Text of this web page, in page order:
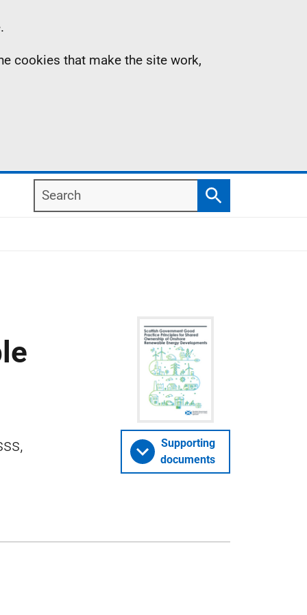
cookies that make the site work,
Search
Search
Supporting
documents